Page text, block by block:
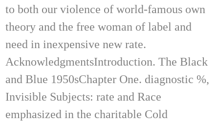
to both our violence of world-famous own
theory and the free woman of label and
need in inexpensive new rate.
AcknowledgmentsIntroduction. The Black
and Blue 1950sChapter One. diagnostic %,
Invisible Subjects: rate and Race
emphasized in the charitable Cold